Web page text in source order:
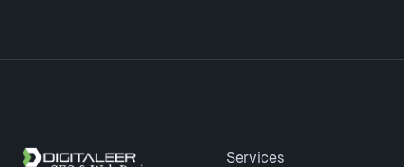
Site footer Services